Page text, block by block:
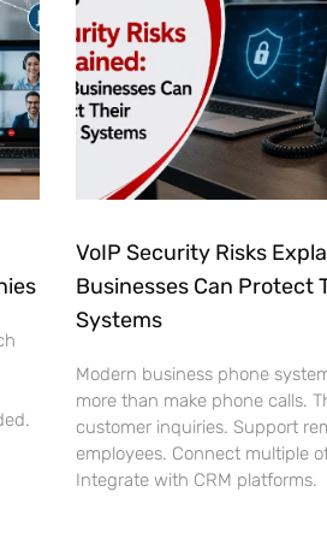
VoIP Security Risks
Businesses Can Protect
Systems
Modern business phone
more than make phone calls.
customer inquiries. Support
employees. Connect multiple
Integrate with CRM platforms.